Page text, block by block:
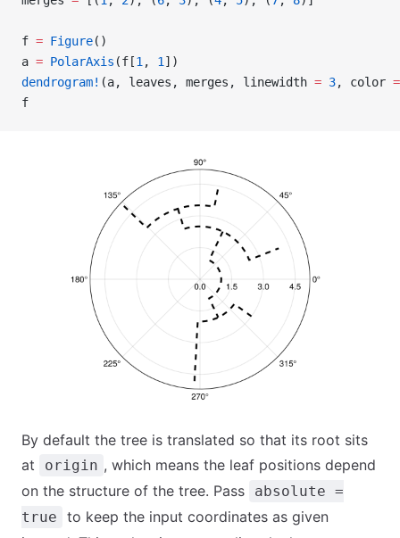
f = Figure()
a = PolarAxis (f[1 , 1 ])
dendrogram! (a, leaves, merges, linewidth = 3, color =
f
By default the tree is translated so that its root sits
at
origin , which means the leaf positions depend
on the structure of the tree. Pass
absolute =
true
to keep the input coordinates as given